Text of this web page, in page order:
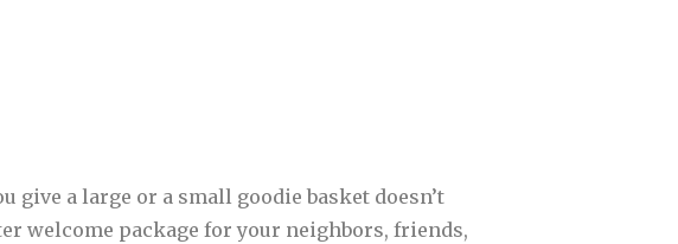
give a large or a small goodie basket doesn’t
welcome package for your neighbors, friends,